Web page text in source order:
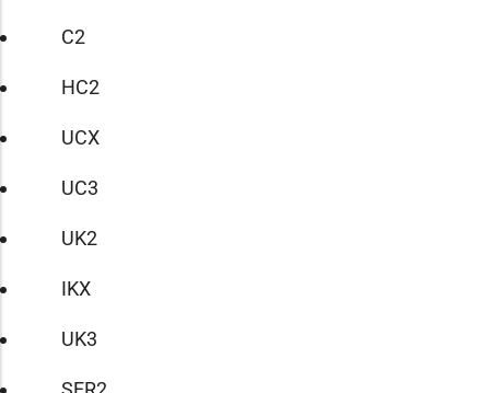
C2
HC2
UCX
UC3
UK2
IKX
UK3